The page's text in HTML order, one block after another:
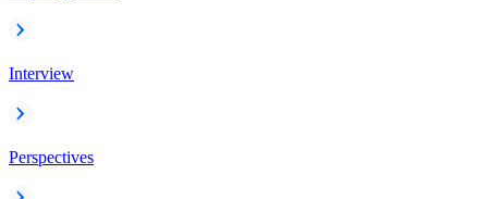
Interview
Perspectives